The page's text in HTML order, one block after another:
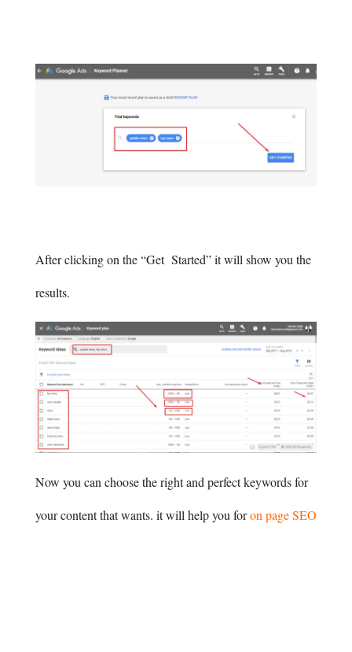
After clicking on the “Get Started” it will show you the
results.
Now you can choose the right and perfect keywords for
your content that wants. it will help you foron page SEO